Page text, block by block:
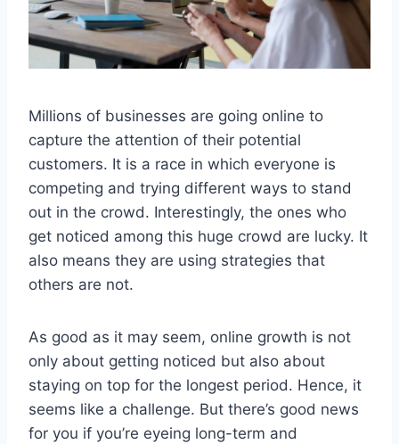
Millions of businesses are going online to
capture the attention of their potential
customers. It is a race in which everyone is
competing and trying different ways to stand
out in the crowd. Interestingly, the ones who
get noticed among this huge crowd are lucky. It
also means they are using strategies that
others are not.
As good as it may seem, online growth is not
only about getting noticed but also about
staying on top for the longest period. Hence, it
seems like a challenge. But there’s good news
for you if you’re eyeing long-term and